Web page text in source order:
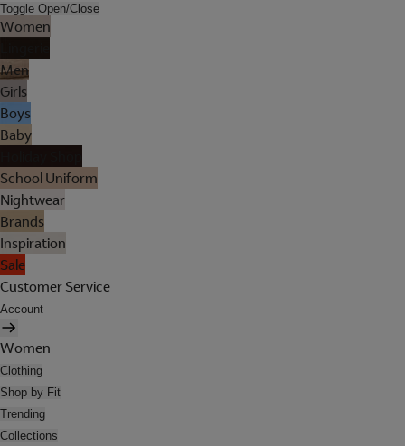
Toggle Open/Close
Women
Men
Girls
Boys
Baby
School Uniform
Nightwear
Brands
Inspiration
Sale
Customer Service
Account
Women
Clothing
Shop by Fit
Trending
Collections